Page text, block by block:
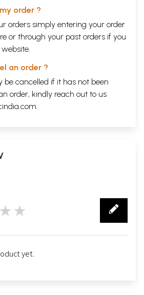
order ?
orders simply entering your order
or through your past orders if you
an order ?
be cancelled if it has not been
order, kindly reach out to us
.
yet.